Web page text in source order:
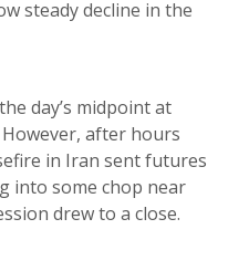
steady decline in the
day’s midpoint at
However, after hours
in Iran sent futures
into some chop near
drew to a close.